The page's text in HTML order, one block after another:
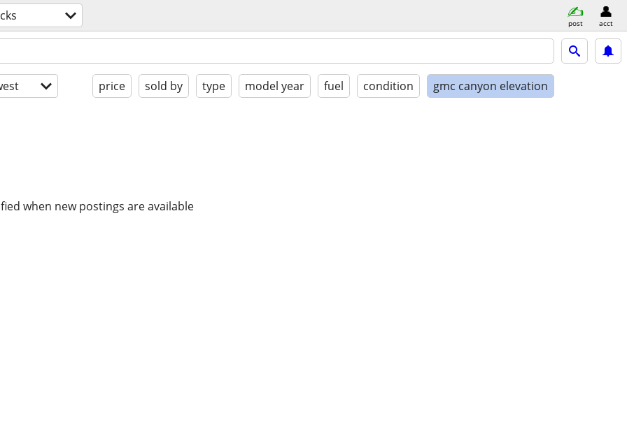
post acct
price sold by type model year fuel condition gmc canyon elevation
when new postings are available